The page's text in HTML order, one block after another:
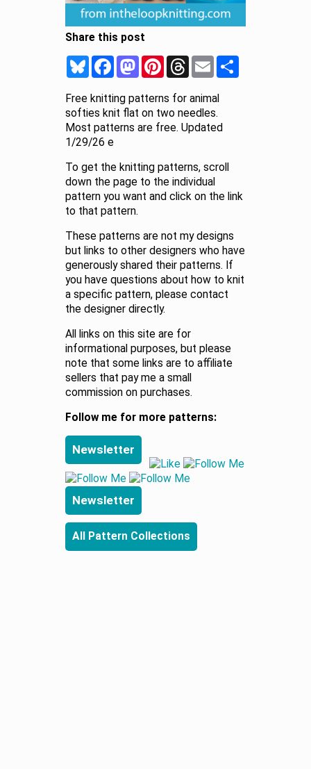
Share this post
BlueskyFacebookMastodonPinterestThreadsEmail
Free knitting patterns for animal
softies knit flat on two needles.
Most patterns are free. Updated
1/29/26 e
To get the knitting patterns, scroll
down the page to the individual
pattern you want and click on the link
to that pattern.
These patterns are not my designs
but links to other designers who have
generously shared their patterns. If
you have questions about how to knit
a specific pattern, please contact
the designer directly.
All links on this site are for
informational purposes, but please
note that some links are to affiliate
sellers that pay me a small
commission on purchases.
Follow me for more patterns:
Newsletter
Newsletter
All Pattern Collections